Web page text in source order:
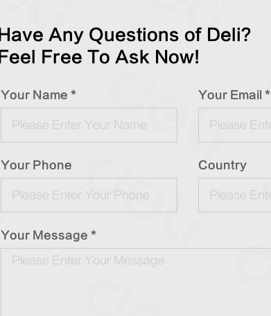
Have Any Questions of Deli?
Feel Free To Ask Now!
Your Name * Your Email *
Your Phone Country
Your Message *